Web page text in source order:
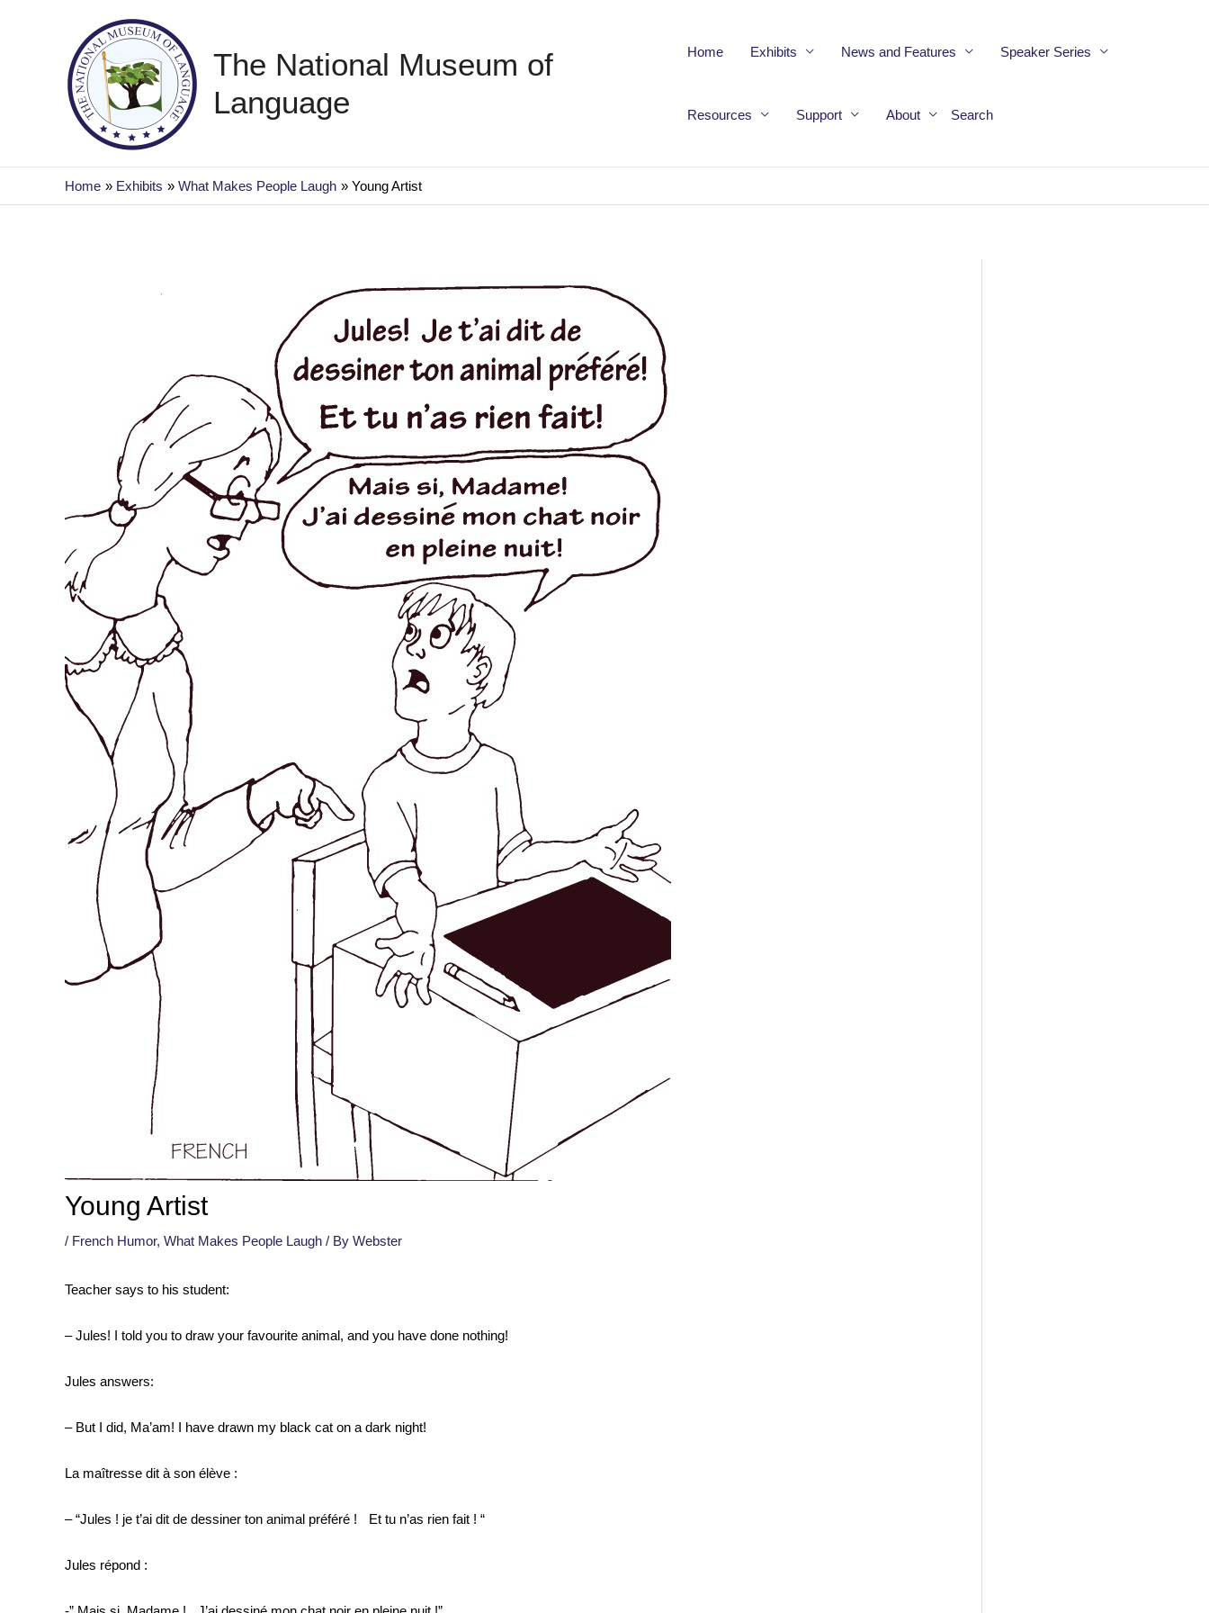
The National Museum of
Language
Home Exhibits News and Features Speaker Series
Resources Support About Search
Home Exhibits What Makes People Laugh Young Artist
Young Artist
/ French Humor, What Makes People Laugh / By Webster
Teacher says to his student:
– Jules! I told you to draw your favourite animal, and you have done nothing!
Jules answers:
– But I did, Ma’am! I have drawn my black cat on a dark night!
La maîtresse dit à son élève :
– “Jules ! je t’ai dit de dessiner ton animal préféré ! Et tu n’as rien fait ! “
Jules répond :